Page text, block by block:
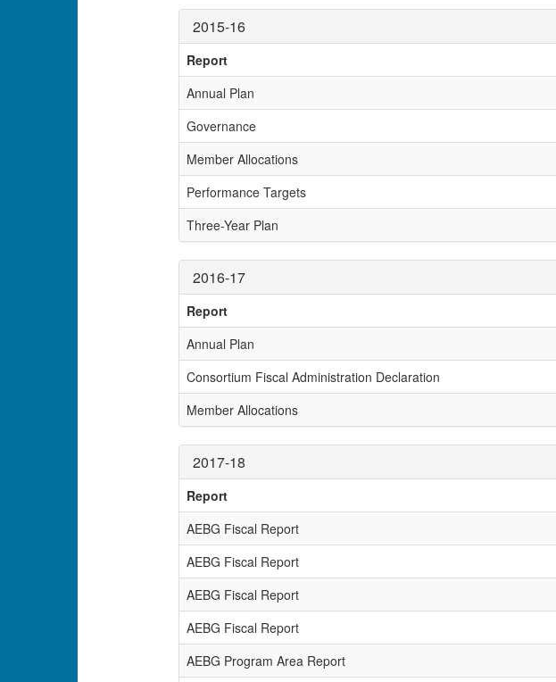
2015-16
Report
Annual Plan
Governance
Member Allocations
Performance Targets
Three-Year Plan
2016-17
Report
Annual Plan
Consortium Fiscal Administration Declaration
Member Allocations
2017-18
Report
AEBG Fiscal Report
AEBG Fiscal Report
AEBG Fiscal Report
AEBG Fiscal Report
AEBG Program Area Report